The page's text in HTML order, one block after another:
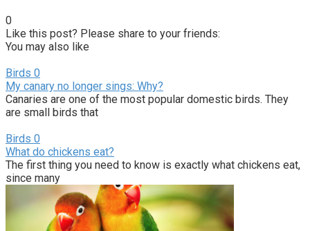
0
Like this post? Please share to your friends:
You may also like
Birds 0
My canary no longer sings: Why?
Canaries are one of the most popular domestic birds. They
are small birds that
Birds 0
What do chickens eat?
The first thing you need to know is exactly what chickens eat,
since many